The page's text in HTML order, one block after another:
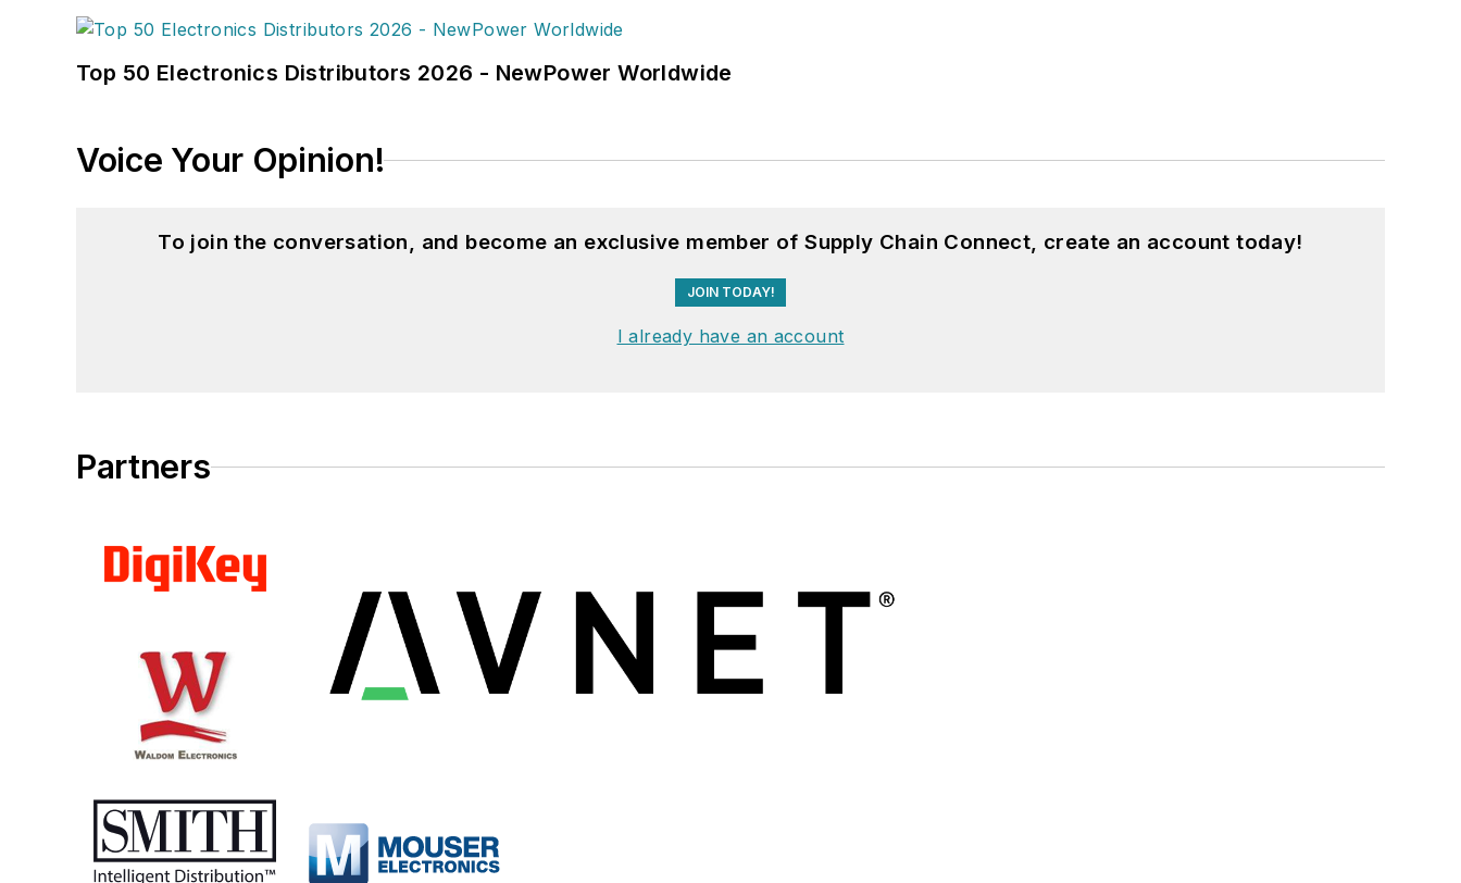
Top 50 Electronics Distributors 2026 - NewPower Worldwide
Voice Your Opinion!
To join the conversation, and become an exclusive member of Supply Chain Connect, create an account today!
JOIN TODAY!
I already have an account
Partners